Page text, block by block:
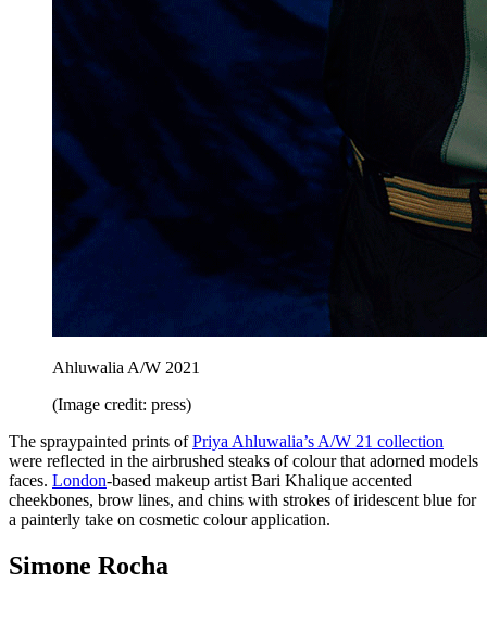
Ahluwalia A/W 2021
(Image credit: press)
The spraypainted prints ofPriya Ahluwalia’s A/W 21 collection
were reflected in the airbrushed steaks of colour that adorned models
faces. London-based makeup artist Bari Khalique accented
cheekbones, brow lines, and chins with strokes of iridescent blue for
a painterly take on cosmetic colour application.
Simone Rocha